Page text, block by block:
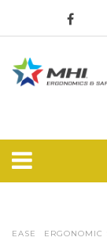
EASE ERGONOMIC